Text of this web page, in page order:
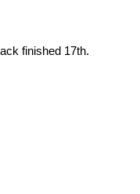
finished 17th.